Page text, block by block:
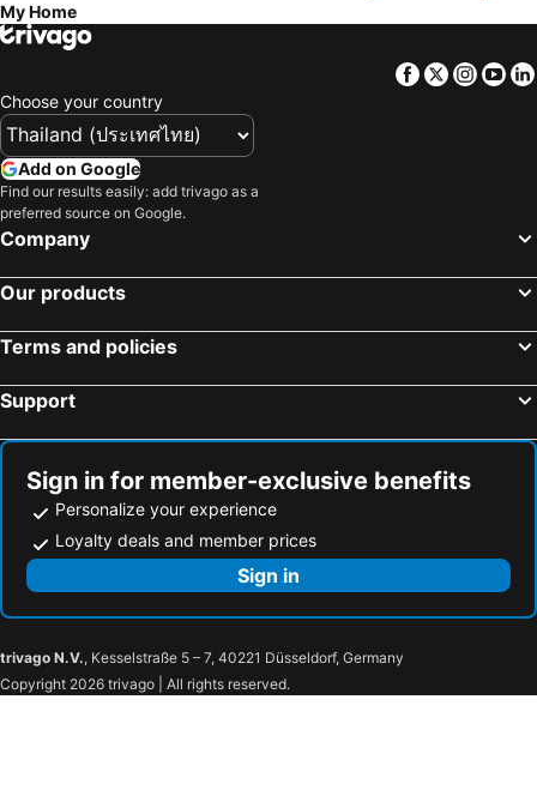
My Home
Facebook
Twitter
Choose your country
Add on Google
Find our results easily: add trivago as a
preferred source on Google.
Company
Our products
Terms and policies
Support
Sign in for member-exclusive benefits
Personalize your experience
Loyalty deals and member prices
Sign in
trivago N.V., Kesselstraße 5 – 7, 40221 Düsseldorf, Germany
Copyright 2026 trivago | All rights reserved.